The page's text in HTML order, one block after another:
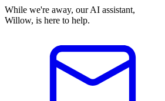
While we're away, our AI assistant,
Willow, is here to help.